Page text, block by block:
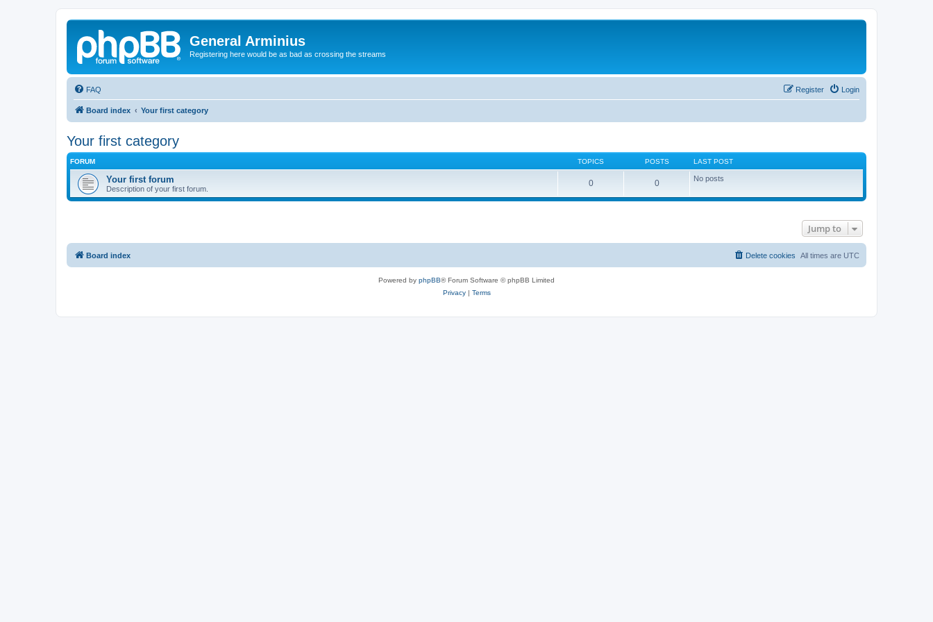
General Arminius
Registering here would be as bad as crossing the streams
FAQ Login
Register
Board index Your first category
Your first category
FORUM TOPICS POSTS LAST POST
Your first forum
Description of your first forum.
0 0 No posts
Jump to
Board index All times are UTC
Delete cookies
Powered by phpBB® Forum Software © phpBB Limited
Privacy| Terms